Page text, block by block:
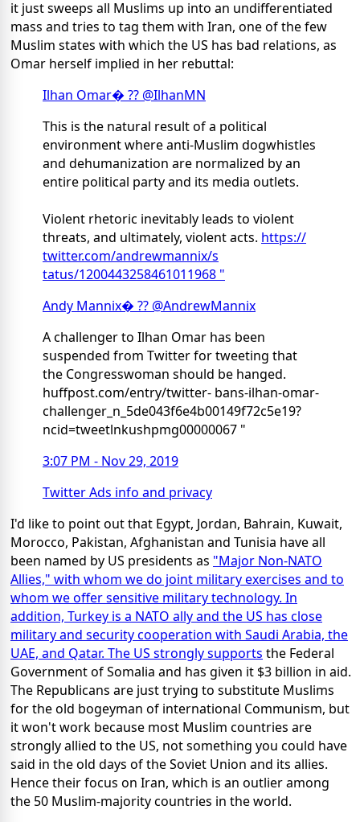
it just sweeps all Muslims up into an undifferentiated
mass and tries to tag them with Iran, one of the few
Muslim states with which the US has bad relations, as
Omar herself implied in her rebuttal:
Ilhan Omar� ?? @IlhanMN
This is the natural result of a political
environment where anti-Muslim dogwhistles
and dehumanization are normalized by an
entire political party and its media outlets.
Violent rhetoric inevitably leads to violent
threats, and ultimately, violent acts. https://
twitter.com/andrewmannix/s
tatus/1200443258461011968 "
Andy Mannix� ?? @AndrewMannix
A challenger to Ilhan Omar has been
suspended from Twitter for tweeting that
the Congresswoman should be hanged.
huffpost.com/entry/twitter- bans-ilhan-omar-
challenger_n_5de043f6e4b00149f72c5e19?
ncid=tweetlnkushpmg00000067 "
3:07 PM - Nov 29, 2019
Twitter Ads info and privacy
I'd like to point out that Egypt, Jordan, Bahrain, Kuwait,
Morocco, Pakistan, Afghanistan and Tunisia have all
been named by US presidents as "Major Non-NATO
Allies," with whom we do joint military exercises and to
whom we offer sensitive military technology. In
addition, Turkey is a NATO ally and the US has close
military and security cooperation with Saudi Arabia, the
UAE, and Qatar. The US strongly supports the Federal
Government of Somalia and has given it $3 billion in aid.
The Republicans are just trying to substitute Muslims
for the old bogeyman of international Communism, but
it won't work because most Muslim countries are
strongly allied to the US, not something you could have
said in the old days of the Soviet Union and its allies.
Hence their focus on Iran, which is an outlier among
the 50 Muslim-majority countries in the world.